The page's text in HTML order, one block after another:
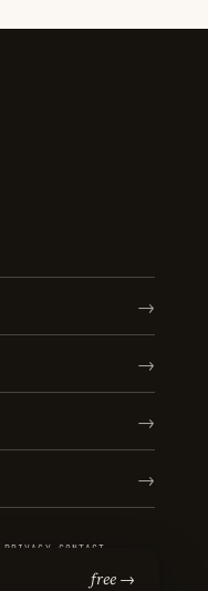
→
→
→
→
PRIVACY CONTACT
free →